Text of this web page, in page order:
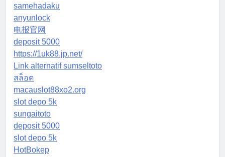
samehadaku
anyunlock
电报官网
deposit 5000
https://1uk88.jp.net/
Link alternatif sumseltoto
สล็อต
macauslot88xo2.org
slot depo 5k
sungaitoto
deposit 5000
slot depo 5k
HotBokep